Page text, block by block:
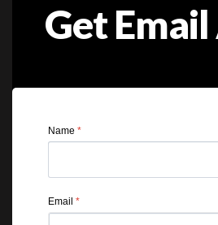
Get
Name *
Email *